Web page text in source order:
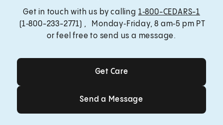
Get in touch with us by calling 1‑800-CEDARS-1
(1‑800-233-2771) , Monday‑Friday, 8 am‑5 pm PT
or feel free to send us a message.
Get Care
Get Care
Send a Message
Send a Message